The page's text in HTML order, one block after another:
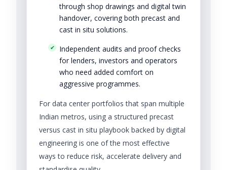
through shop drawings and digital twin
handover, covering both precast and
cast in situ solutions.
Independent audits and proof checks
for lenders, investors and operators
who need added comfort on
aggressive programmes.
For data center portfolios that span multiple
Indian metros, using a structured precast
versus cast in situ playbook backed by digital
engineering is one of the most effective
ways to reduce risk, accelerate delivery and